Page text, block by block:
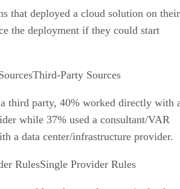
that deployed a cloud solution on their
the deployment if they could start
Third-Party Sources
third party, 40% worked directly with
while 37% used a consultant/VAR
a data center/infrastructure provider.
Single Provider Rules